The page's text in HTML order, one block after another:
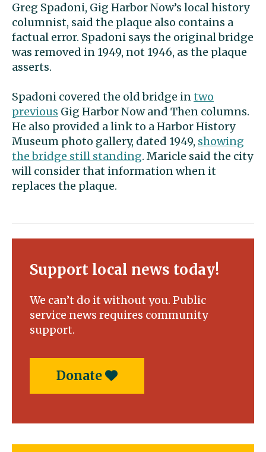
Greg Spadoni, Gig Harbor Now’s local history
columnist, said the plaque also contains a
factual error. Spadoni says the original bridge
was removed in 1949, not 1946, as the plaque
asserts.
Spadoni covered the old bridge intwo
previous Gig Harbor Now and Then columns.
He also provided a link to a Harbor History
Museum photo gallery, dated 1949, showing
the bridge still standing. Maricle said the city
will consider that information when it
replaces the plaque.
Support local news today!
We can’t do it without you. Public
service news requires community
support.
Donate